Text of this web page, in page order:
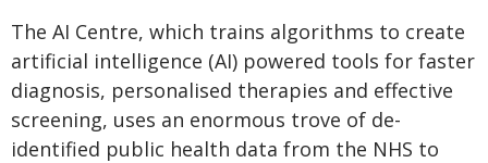
The AI Centre, which trains algorithms to create
artificial intelligence (AI) powered tools for faster
diagnosis, personalised therapies and effective
screening, uses an enormous trove of de-
identified public health data from the NHS to